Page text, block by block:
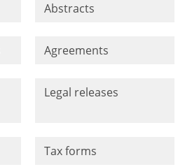
Abstracts
Agreements
Legal releases
Tax forms